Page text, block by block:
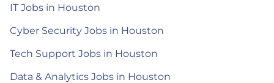
IT Jobs in Houston
Cyber Security Jobs in Houston
Tech Support Jobs in Houston
Data & Analytics Jobs in Houston